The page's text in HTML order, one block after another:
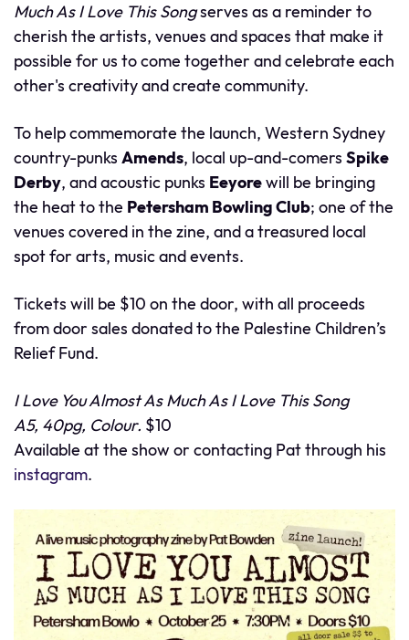
Much As I Love This Songserves as a reminder to
cherish the artists, venues and spaces that make it
possible for us to come together and celebrate each
other's creativity and create community.
To help commemorate the launch, Western Sydney
country-punks Amends, local up-and-comers Spike
Derby, and acoustic punks Eeyorewill be bringing
the heat to the Petersham Bowling Club; one of the
venues covered in the zine, and a treasured local
spot for arts, music and events.
Tickets will be $10 on the door, with all proceeds
from door sales donated to the Palestine Children’s
Relief Fund.
I Love You Almost As Much As I Love This Song
A5, 40pg, Colour. $10
Available at the show or contacting Pat through his
instagram.